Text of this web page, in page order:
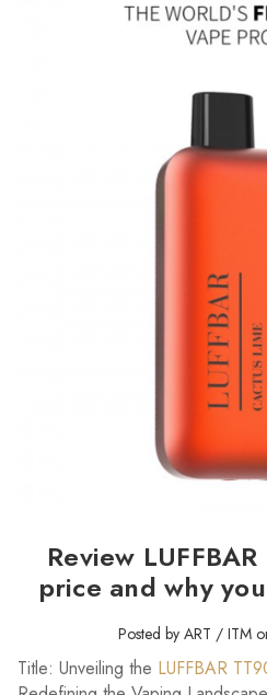
Review
price and why
Posted by ART / ITM
Title: Unveiling the LUFFBAR